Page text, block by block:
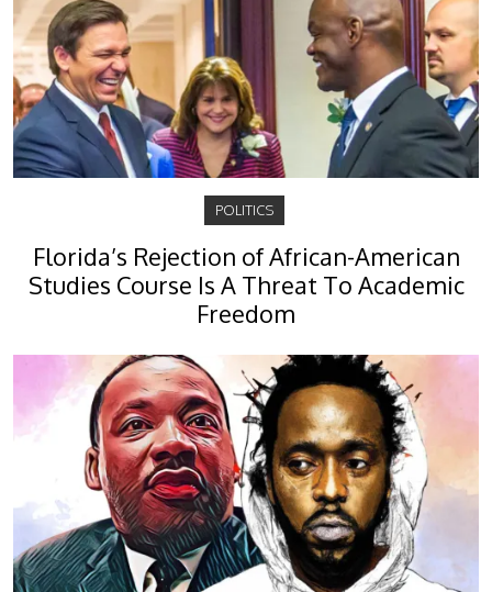
POLITICS
Florida’s Rejection of African-American
Studies Course Is A Threat To Academic
Freedom